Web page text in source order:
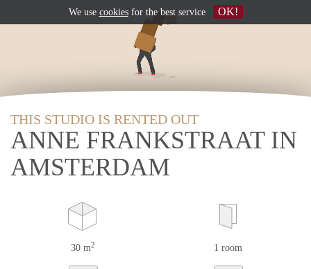
THIS STUDIO IS RENTED OUT
ANNE FRANKSTRAAT IN
AMSTERDAM
30 m2 1 room
We use cookiesfor the best service OK!